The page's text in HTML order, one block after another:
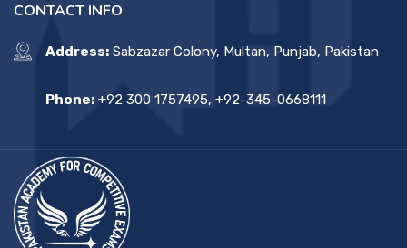
CONTACT INFO
Address: Sabzazar Colony, Multan, Punjab, Pakistan
Phone: +92 300 1757495, +92-345-0668111